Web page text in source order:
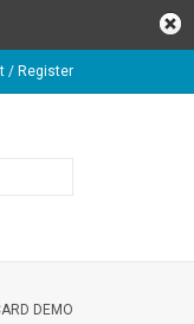
/ Register
DEMO